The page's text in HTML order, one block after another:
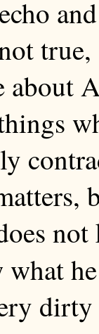
true,
what